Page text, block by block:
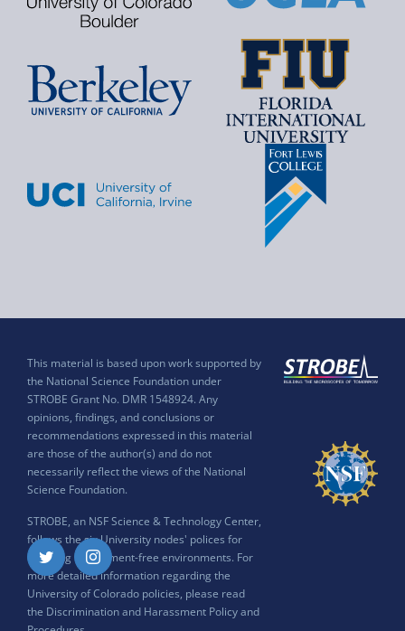
This material is based upon work supported by
the National Science Foundation under
STROBE Grant No. DMR 1548924. Any
opinions, findings, and conclusions or
recommendations expressed in this material
are those of the author(s) and do not
necessarily reflect the views of the National
Science Foundation.
STROBE, an NSF Science & Technology Center,
follows the six University nodes' polices for
ensuring harassment-free environments. For
more detailed information regarding the
University of Colorado policies, please read
the Discrimination and Harassment Policy and
Twitter Instagram